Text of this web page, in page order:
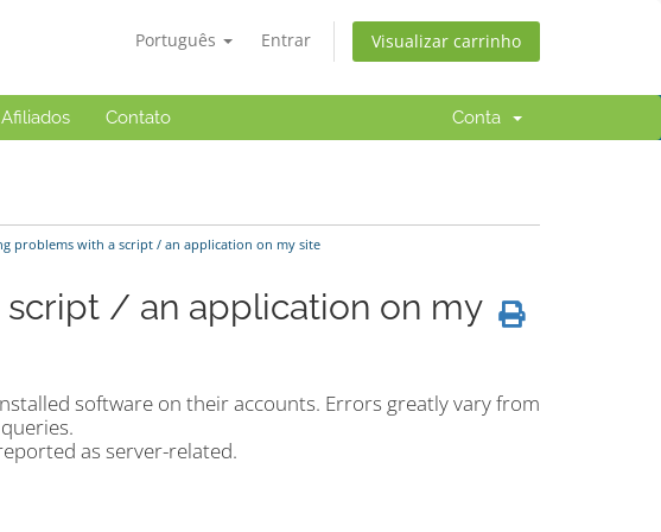
Português Entrar Visualizar carrinho
Afiliados Contato Conta
problems with a script / an application on my site
/ an application on my
software on their accounts. Errors greatly vary from
as server-related.